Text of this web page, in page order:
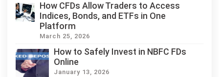
How CFDs Allow Traders to Access
Indices, Bonds, and ETFs in One
Platform
March 25, 2026
How to Safely Invest in NBFC FDs
Online
January 13, 2026